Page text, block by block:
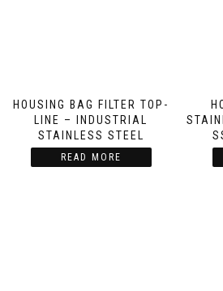
HOUSING BAG FILTER TOP-
LINE – INDUSTRIAL
STAINLESS STEEL
READ MORE